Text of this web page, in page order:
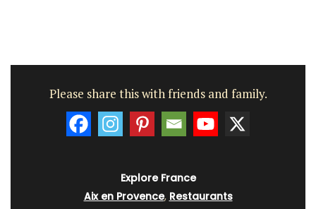
Please share this with friends and family.
Explore France
Aix en Provence, Restaurants